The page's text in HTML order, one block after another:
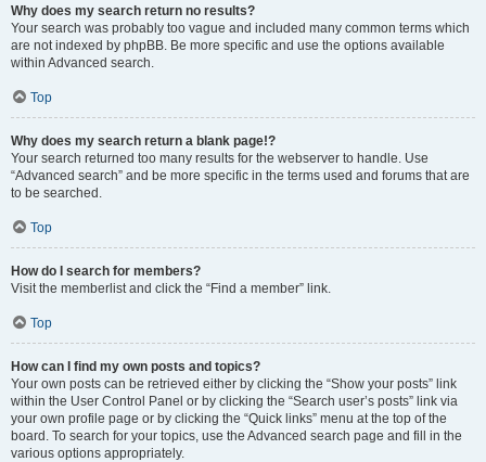
Why does my search return no results?
Your search was probably too vague and included many common terms which
are not indexed by phpBB. Be more specific and use the options available
within Advanced search.
Top
Why does my search return a blank page!?
Your search returned too many results for the webserver to handle. Use
“Advanced search” and be more specific in the terms used and forums that are
to be searched.
Top
How do I search for members?
Visit the memberlist and click the “Find a member” link.
Top
How can I find my own posts and topics?
Your own posts can be retrieved either by clicking the “Show your posts” link
within the User Control Panel or by clicking the “Search user’s posts” link via
your own profile page or by clicking the “Quick links” menu at the top of the
board. To search for your topics, use the Advanced search page and fill in the
various options appropriately.